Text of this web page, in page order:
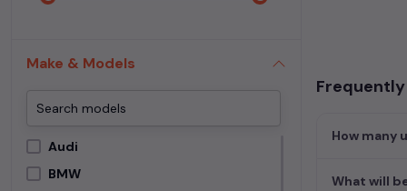
Make & Models
Audi
BMW
meets your
MUV. Your
How many
What will